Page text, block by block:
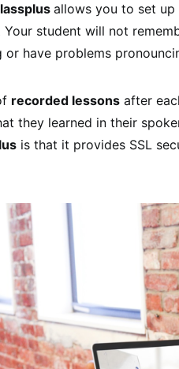
allows you to set
Your student will not
or have problems
recorded lessons after
they learned in their
is that it provides SSL